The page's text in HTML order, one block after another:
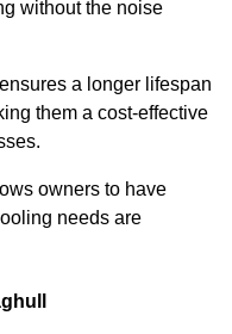
without the noise
a longer lifespan
them a cost-effective
owners to have
needs are